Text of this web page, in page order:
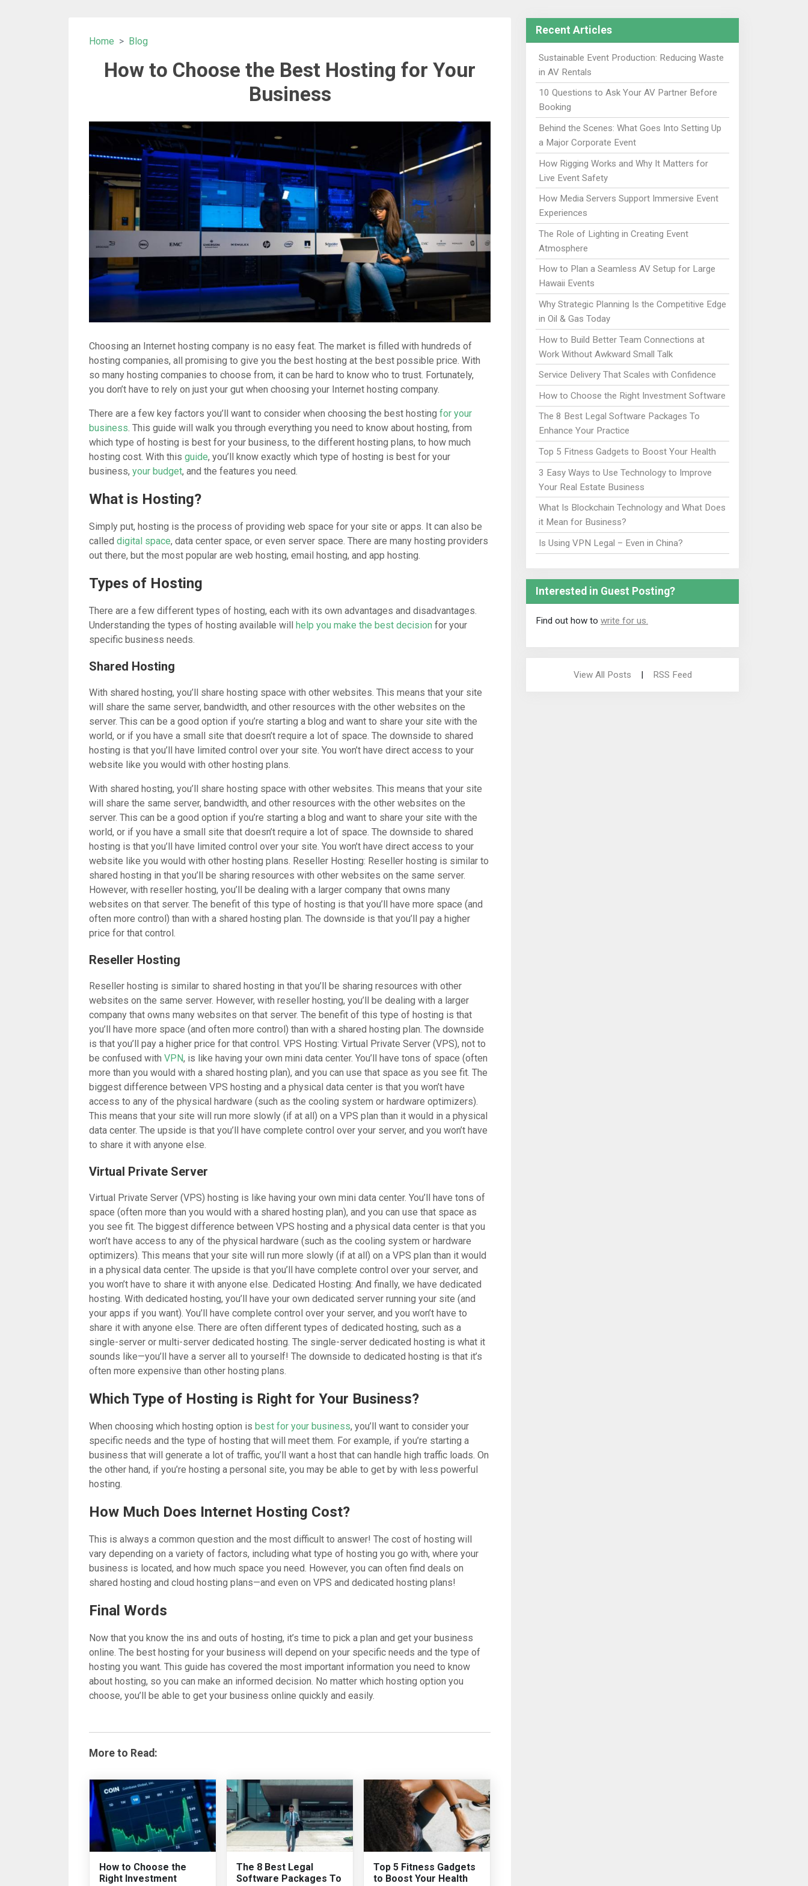
Home Blog
How to Choose the Best Hosting for Your
Business
Choosing an Internet hosting company is no easy feat. The market is filled with hundreds of
hosting companies, all promising to give you the best hosting at the best possible price. With
so many hosting companies to choose from, it can be hard to know who to trust. Fortunately,
you don’t have to rely on just your gut when choosing your Internet hosting company.
There are a few key factors you’ll want to consider when choosing the best hosting for your
business. This guide will walk you through everything you need to know about hosting, from
which type of hosting is best for your business, to the different hosting plans, to how much
hosting cost. With this guide, you’ll know exactly which type of hosting is best for your
business, your budget, and the features you need.
What is Hosting?
Simply put, hosting is the process of providing web space for your site or apps. It can also be
called digital space, data center space, or even server space. There are many hosting providers
out there, but the most popular are web hosting, email hosting, and app hosting.
Types of Hosting
There are a few different types of hosting, each with its own advantages and disadvantages.
Understanding the types of hosting available will
help you make the best decision for your
specific business needs.
Shared Hosting
With shared hosting, you’ll share hosting space with other websites. This means that your site
will share the same server, bandwidth, and other resources with the other websites on the
server. This can be a good option if you’re starting a blog and want to share your site with the
world, or if you have a small site that doesn’t require a lot of space. The downside to shared
hosting is that you’ll have limited control over your site. You won’t have direct access to your
website like you would with other hosting plans.
With shared hosting, you’ll share hosting space with other websites. This means that your site
will share the same server, bandwidth, and other resources with the other websites on the
server. This can be a good option if you’re starting a blog and want to share your site with the
world, or if you have a small site that doesn’t require a lot of space. The downside to shared
hosting is that you’ll have limited control over your site. You won’t have direct access to your
website like you would with other hosting plans. Reseller Hosting: Reseller hosting is similar to
shared hosting in that you’ll be sharing resources with other websites on the same server.
However, with reseller hosting, you’ll be dealing with a larger company that owns many
websites on that server. The benefit of this type of hosting is that you’ll have more space (and
often more control) than with a shared hosting plan. The downside is that you’ll pay a higher
price for that control.
Reseller Hosting
Reseller hosting is similar to shared hosting in that you’ll be sharing resources with other
websites on the same server. However, with reseller hosting, you’ll be dealing with a larger
company that owns many websites on that server. The benefit of this type of hosting is that
you’ll have more space (and often more control) than with a shared hosting plan. The downside
is that you’ll pay a higher price for that control. VPS Hosting: Virtual Private Server (VPS), not to
be confused with VPN, is like having your own mini data center. You’ll have tons of space (often
more than you would with a shared hosting plan), and you can use that space as you see fit. The
biggest difference between VPS hosting and a physical data center is that you won’t have
access to any of the physical hardware (such as the cooling system or hardware optimizers).
This means that your site will run more slowly (if at all) on a VPS plan than it would in a physical
data center. The upside is that you’ll have complete control over your server, and you won’t have
to share it with anyone else.
Virtual Private Server
Virtual Private Server (VPS) hosting is like having your own mini data center. You’ll have tons of
space (often more than you would with a shared hosting plan), and you can use that space as
you see fit. The biggest difference between VPS hosting and a physical data center is that you
won’t have access to any of the physical hardware (such as the cooling system or hardware
optimizers). This means that your site will run more slowly (if at all) on a VPS plan than it would
in a physical data center. The upside is that you’ll have complete control over your server, and
you won’t have to share it with anyone else. Dedicated Hosting: And finally, we have dedicated
hosting. With dedicated hosting, you’ll have your own dedicated server running your site (and
your apps if you want). You’ll have complete control over your server, and you won’t have to
share it with anyone else. There are often different types of dedicated hosting, such as a
single-server or multi-server dedicated hosting. The single-server dedicated hosting is what it
sounds like—you’ll have a server all to yourself! The downside to dedicated hosting is that it’s
often more expensive than other hosting plans.
Which Type of Hosting is Right for Your Business?
When choosing which hosting option is best for your business, you’ll want to consider your
specific needs and the type of hosting that will meet them. For example, if you’re starting a
business that will generate a lot of traffic, you’ll want a host that can handle high traffic loads. On
the other hand, if you’re hosting a personal site, you may be able to get by with less powerful
hosting.
How Much Does Internet Hosting Cost?
This is always a common question and the most difficult to answer! The cost of hosting will
vary depending on a variety of factors, including what type of hosting you go with, where your
business is located, and how much space you need. However, you can often find deals on
shared hosting and cloud hosting plans—and even on VPS and dedicated hosting plans!
Final Words
Now that you know the ins and outs of hosting, it’s time to pick a plan and get your business
online. The best hosting for your business will depend on your specific needs and the type of
hosting you want. This guide has covered the most important information you need to know
about hosting, so you can make an informed decision. No matter which hosting option you
choose, you’ll be able to get your business online quickly and easily.
More to Read:
How to Choose the
Right Investment
The 8 Best Legal
Software Packages To
Top 5 Fitness Gadgets
to Boost Your Health
Recent Articles
Sustainable Event Production: Reducing Waste
in AV Rentals
10 Questions to Ask Your AV Partner Before
Booking
Behind the Scenes: What Goes Into Setting Up
a Major Corporate Event
How Rigging Works and Why It Matters for
Live Event Safety
How Media Servers Support Immersive Event
Experiences
The Role of Lighting in Creating Event
Atmosphere
How to Plan a Seamless AV Setup for Large
Hawaii Events
Why Strategic Planning Is the Competitive Edge
in Oil & Gas Today
How to Build Better Team Connections at
Work Without Awkward Small Talk
Service Delivery That Scales with Confidence
How to Choose the Right Investment Software
The 8 Best Legal Software Packages To
Enhance Your Practice
Top 5 Fitness Gadgets to Boost Your Health
3 Easy Ways to Use Technology to Improve
Your Real Estate Business
What Is Blockchain Technology and What Does
it Mean for Business?
Is Using VPN Legal – Even in China?
Interested in Guest Posting?
Find out how to write for us.
View All Posts | RSS Feed